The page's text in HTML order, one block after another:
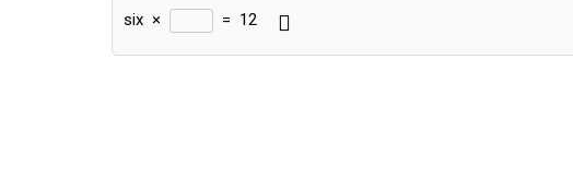
six × = 12
Alternative: